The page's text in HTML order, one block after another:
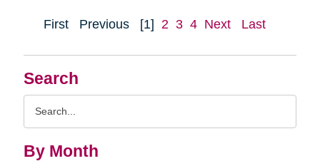
Search
By Month
First Previous [1] 2 3 4 Next Last